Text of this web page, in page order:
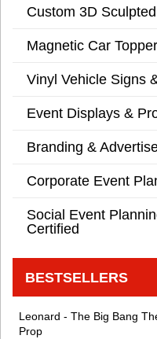
Custom 3D
Magnetic Car
Vinyl Vehicle Signs
Event Displays &
Branding &
Corporate Event
Social Event
Certified
BESTSELLERS
Leonard - The Big Bang
Prop